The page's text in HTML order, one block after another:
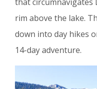
rim above the lake.
down into day hikes
14-day adventure.